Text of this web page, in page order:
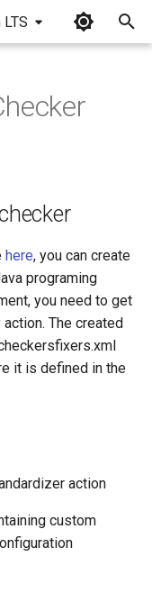
LTS
here, you can create
programing
you need to get
The created
it is defined in the
action
custom